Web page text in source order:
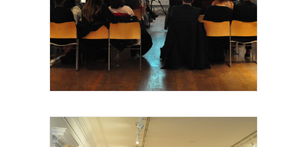
Royal Academy of Arts, Talk, les invités et
intervenants, 2015